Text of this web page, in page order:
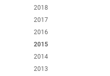
2018
2017
2016
2015
2014
2013